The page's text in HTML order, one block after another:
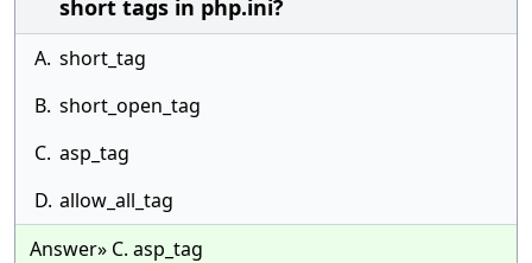
short tags in php.ini?
A. short_tag
B. short_open_tag
C. asp_tag
D. allow_all_tag
Answer» C. asp_tag